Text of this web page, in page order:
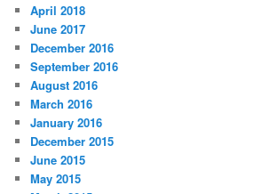
April 2018
June 2017
December 2016
September 2016
August 2016
March 2016
January 2016
December 2015
June 2015
May 2015